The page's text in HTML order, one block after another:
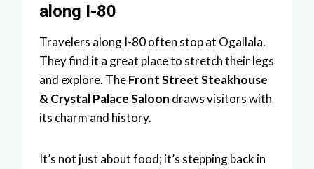
along I-80
Travelers along I-80 often stop at Ogallala.
They find it a great place to stretch their legs
and explore. TheFront Street Steakhouse
& Crystal Palace Saloon draws visitors with
its charm and history.
It’s not just about food; it’s stepping back in